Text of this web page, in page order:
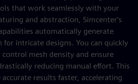
that work seamlessly with your
and abstraction, Simcenter's
automatically generate
for intricate designs. You can quickly
mesh density and ensure
reducing manual effort. This
results faster, accelerating